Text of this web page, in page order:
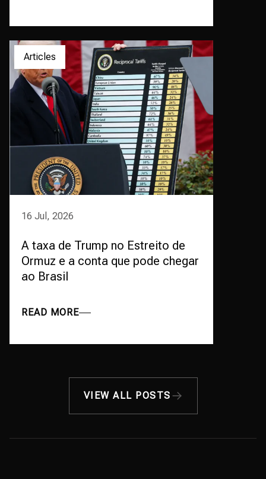
Articles
16 Jul, 2026
A taxa de Trump no Estreito de
Ormuz e a conta que pode chegar
ao Brasil
READ MORE
VIEW ALL POSTS